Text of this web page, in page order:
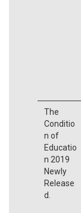
The
Conditio
n of
Educatio
n 2019
Newly
Release
d.